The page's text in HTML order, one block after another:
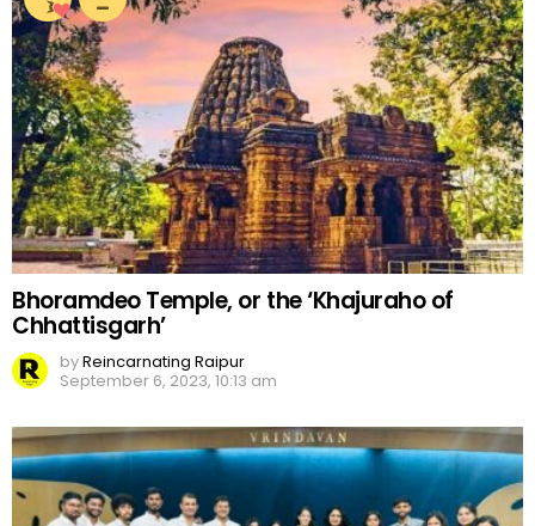
Bhoramdeo Temple, or the ‘Khajuraho of
Chhattisgarh’
byReincarnating Raipur
September 6, 2023, 10:13 am